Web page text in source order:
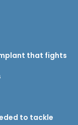
that fights
to tackle